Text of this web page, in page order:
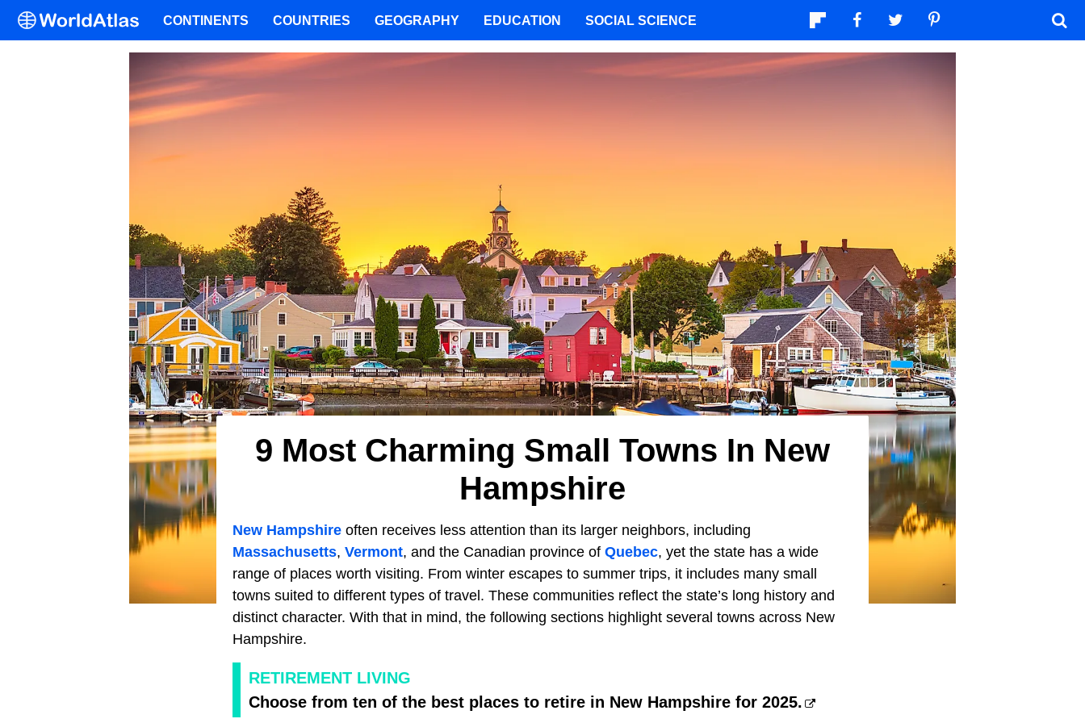
9 Most Charming Small Towns In New
Hampshire
New Hampshire often receives less attention than its larger neighbors, including
Massachusetts, Vermont, and the Canadian province of Quebec, yet the state has a wide
range of places worth visiting. From winter escapes to summer trips, it includes many small
towns suited to different types of travel. These communities reflect the state’s long history and
distinct character. With that in mind, the following sections highlight several towns across New
Hampshire.
RETIREMENT LIVING
Choose from ten of the best places to retire in New Hampshire for 2025.
CONTINENTS COUNTRIES GEOGRAPHY EDUCATION SOCIAL SCIENCE